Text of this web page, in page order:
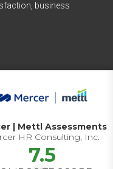
business
| Mettl Assessments
HR Consulting, Inc.
7.5